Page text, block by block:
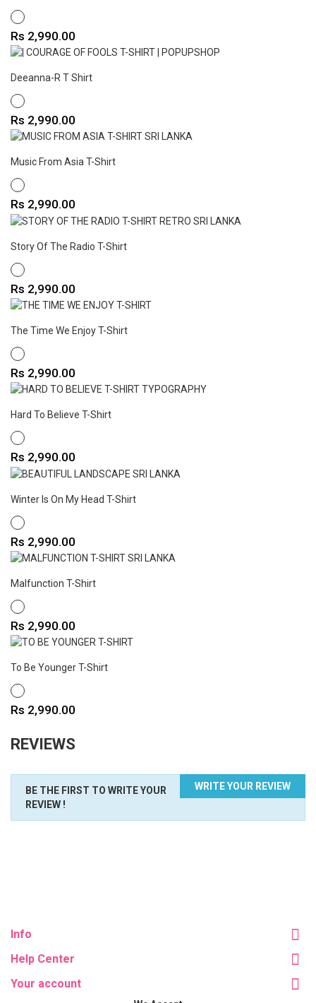
WHITE
Price
Rs 2,990.00
Deeanna-R T Shirt
WHITE
Price
Rs 2,990.00
Music From Asia T-Shirt
WHITE
Price
Rs 2,990.00
Story Of The Radio T-Shirt
WHITE
Price
Rs 2,990.00
The Time We Enjoy T-Shirt
WHITE
Price
Rs 2,990.00
Hard To Believe T-Shirt
WHITE
Price
Rs 2,990.00
Winter Is On My Head T-Shirt
WHITE
Price
Rs 2,990.00
Malfunction T-Shirt
WHITE
Price
Rs 2,990.00
To Be Younger T-Shirt
WHITE
Price
Rs 2,990.00
REVIEWS
WRITE YOUR REVIEW
BE THE FIRST TO WRITE YOUR
REVIEW !
Info
Help Center
Your account